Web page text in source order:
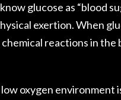
glucose as “blood
exertion. When
reactions in
oxygen